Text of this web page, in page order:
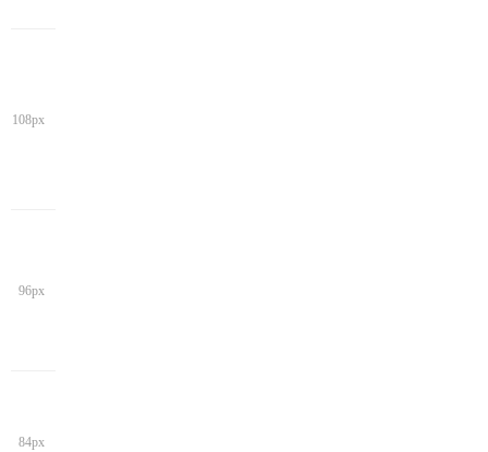
108px
96px
84px